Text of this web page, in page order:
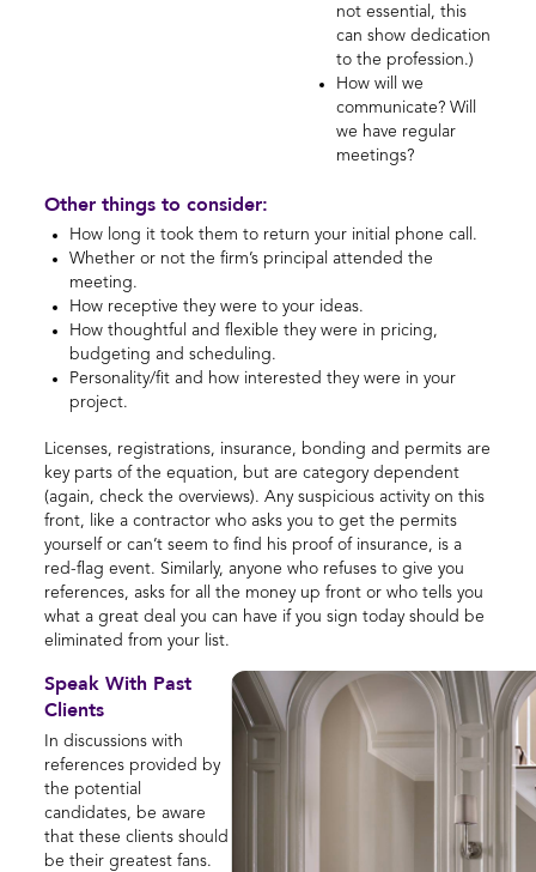
not essential, this
can show dedication
to the profession.)
How will we
communicate? Will
we have regular
meetings?
Other things to consider:
How long it took them to return your initial phone call.
Whether or not the firm’s principal attended the
meeting.
How receptive they were to your ideas.
How thoughtful and flexible they were in pricing,
budgeting and scheduling.
Personality/fit and how interested they were in your
project.
Licenses, registrations, insurance, bonding and permits are
key parts of the equation, but are category dependent
(again, check the overviews). Any suspicious activity on this
front, like a contractor who asks you to get the permits
yourself or can’t seem to find his proof of insurance, is a
red-flag event. Similarly, anyone who refuses to give you
references, asks for all the money up front or who tells you
what a great deal you can have if you sign today should be
eliminated from your list.
Speak With Past
Clients
In discussions with
references provided by
the potential
candidates, be aware
that these clients should
be their greatest fans.